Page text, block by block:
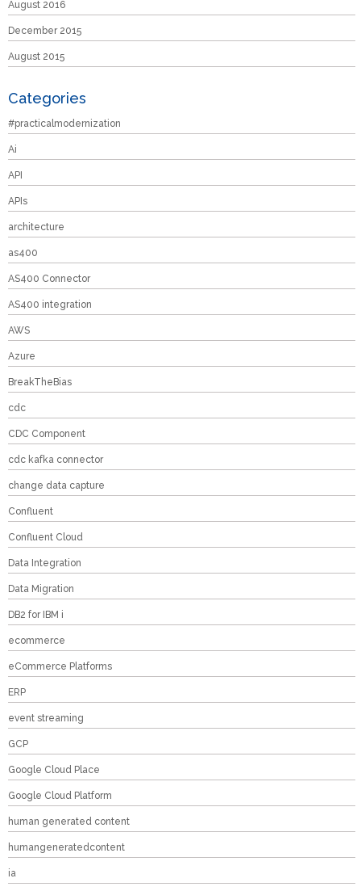
August 2016
December 2015
August 2015
Categories
#practicalmodernization
Ai
API
APIs
architecture
as400
AS400 Connector
AS400 integration
AWS
Azure
BreakTheBias
cdc
CDC Component
cdc kafka connector
change data capture
Confluent
Confluent Cloud
Data Integration
Data Migration
DB2 for IBM i
ecommerce
eCommerce Platforms
ERP
event streaming
GCP
Google Cloud Place
Google Cloud Platform
human generated content
humangeneratedcontent
ia